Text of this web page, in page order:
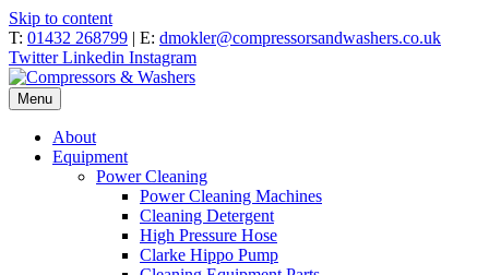
Skip to content
T: 01432 268799 | E: dmokler@compressorsandwashers.co.uk
Twitter Linkedin Instagram
Menu
About
Equipment
Power Cleaning
Power Cleaning Machines
Cleaning Detergent
High Pressure Hose
Clarke Hippo Pump